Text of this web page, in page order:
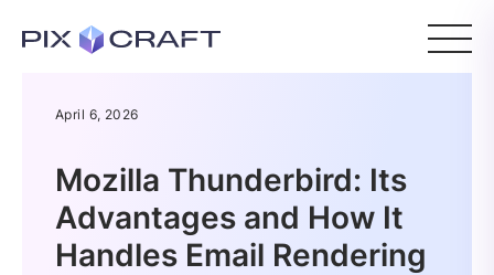
April 6, 2026
Mozilla Thunderbird: Its
Advantages and How It
Handles Email Rendering